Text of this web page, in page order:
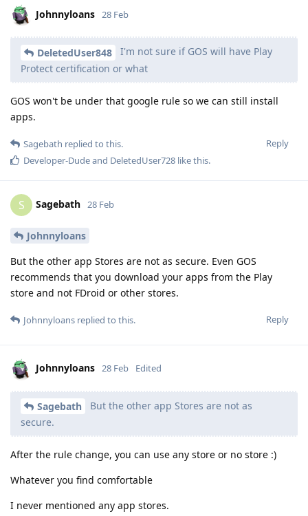
Johnnyloans 28 Feb
DeletedUser848
I'm not sure if GOS will have Play
Protect certification or what
GOS won't be under that google rule so we can still install
apps.
Reply
Sagebath replied to this.
Developer-Dudeand DeletedUser728 like this.
S Sagebath 28 Feb
Johnnyloans
But the other app Stores are not as secure. Even GOS
recommends that you download your apps from the Play
store and not FDroid or other stores.
Reply
Johnnyloans replied to this.
Johnnyloans 28 Feb Edited
Sagebath
But the other app Stores are not as
secure.
After the rule change, you can use any store or no store :)
Whatever you find comfortable
I never mentioned any app stores.